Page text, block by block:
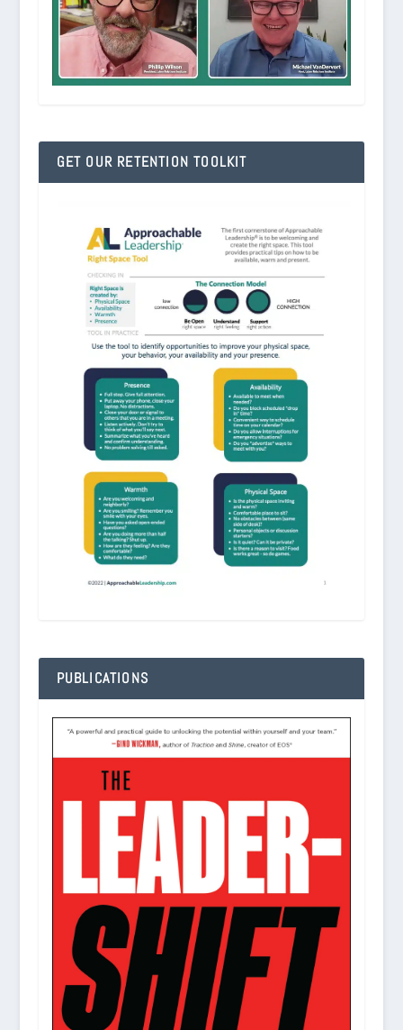
GET OUR RETENTION TOOLKIT
PUBLICATIONS